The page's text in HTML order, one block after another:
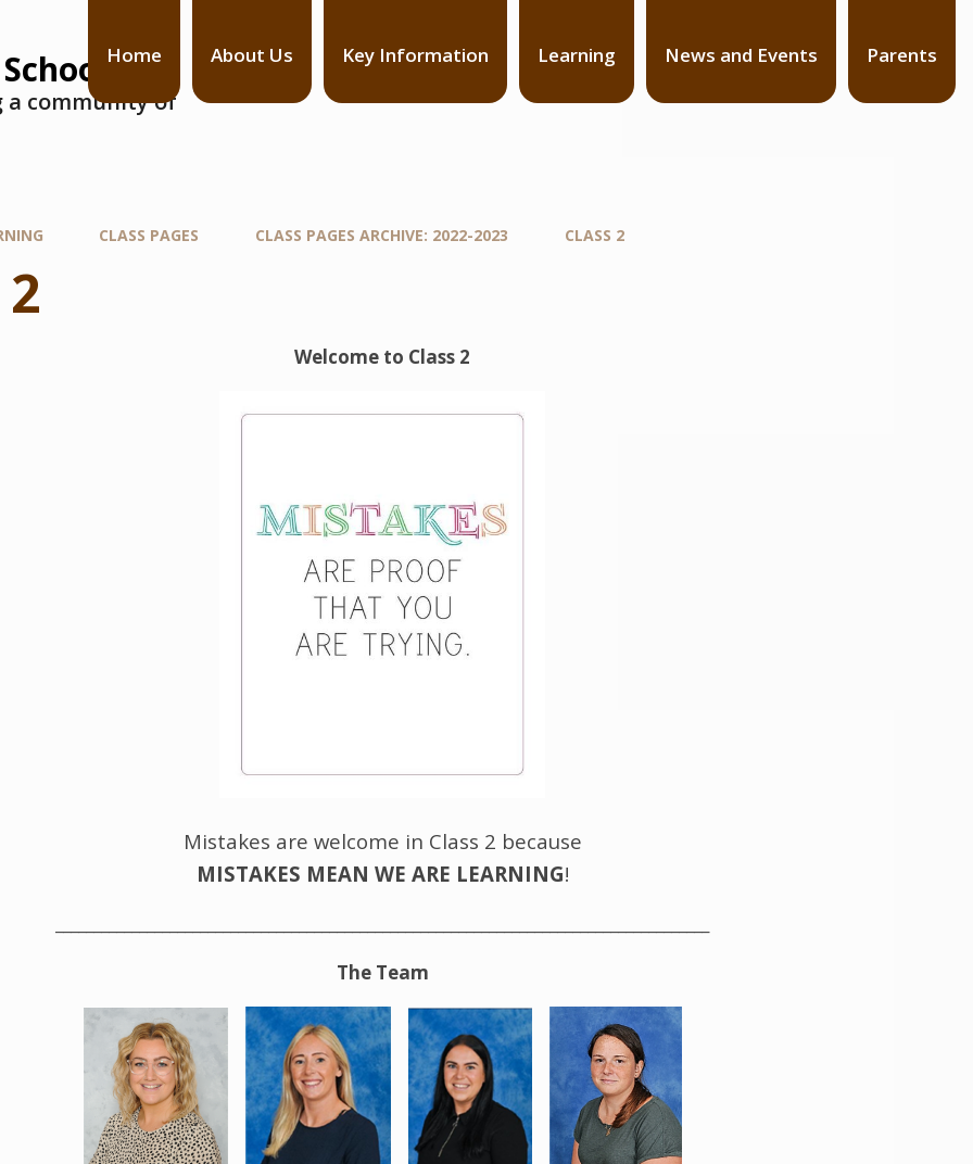
Home About Us Key Information Learning News and Events Parents
a community of
CLASS PAGES CLASS PAGES ARCHIVE: 2022-2023 CLASS 2
Welcome to Class 2
Mistakes are welcome in Class 2 because
MISTAKES MEAN WE ARE LEARNING!
The Team